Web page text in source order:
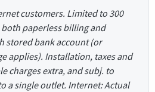
customers. Limited to 300
paperless billing and
stored bank account (or
applies). Installation, taxes and
charges extra, and subj. to
a single outlet. Internet: Actual